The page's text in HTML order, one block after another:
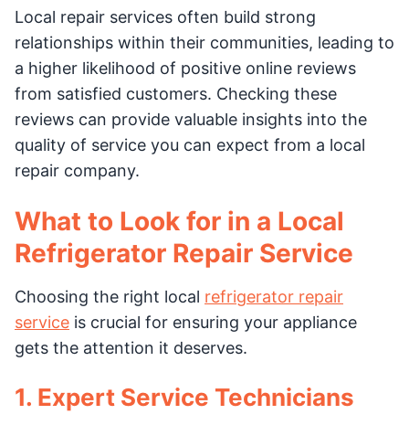
Local repair services often build strong
relationships within their communities, leading to
a higher likelihood of positive online reviews
from satisfied customers. Checking these
reviews can provide valuable insights into the
quality of service you can expect from a local
repair company.
What to Look for in a Local
Refrigerator Repair Service
Choosing the right local refrigerator repair
service is crucial for ensuring your appliance
gets the attention it deserves.
1. Expert Service Technicians